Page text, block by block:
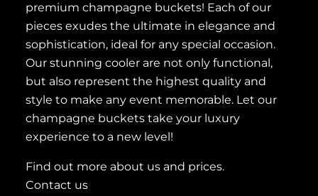
premium champagne buckets! Each of our
pieces exudes the ultimate in elegance and
sophistication, ideal for any special occasion.
Our stunning cooler are not only functional,
but also represent the highest quality and
style to make any event memorable. Let our
champagne buckets take your luxury
experience to a new level!
Find out more about us and prices.
Contact us